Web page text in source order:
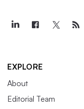
EXPLORE
About
Editorial Team